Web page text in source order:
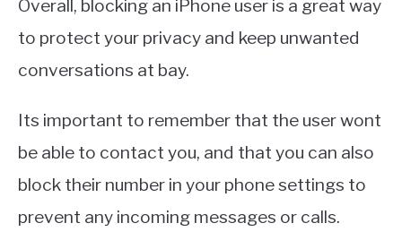
Overall, blocking an iPhone user is a great way
to protect your privacy and keep unwanted
conversations at bay.
Its important to remember that the user wont
be able to contact you, and that you can also
block their number in your phone settings to
prevent any incoming messages or calls.